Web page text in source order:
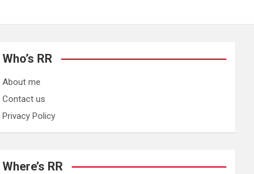
Who’s RR
About me
Contact us
Privacy Policy
Where’s RR